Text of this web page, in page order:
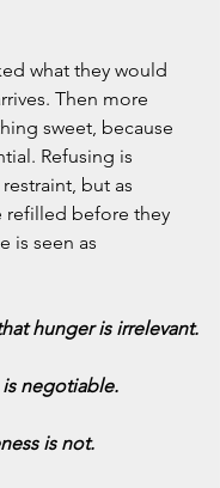
what they would
Then more
sweet, because
Refusing is
but as
refilled before they
is seen as
hunger is irrelevant.
is negotiable.
is not.